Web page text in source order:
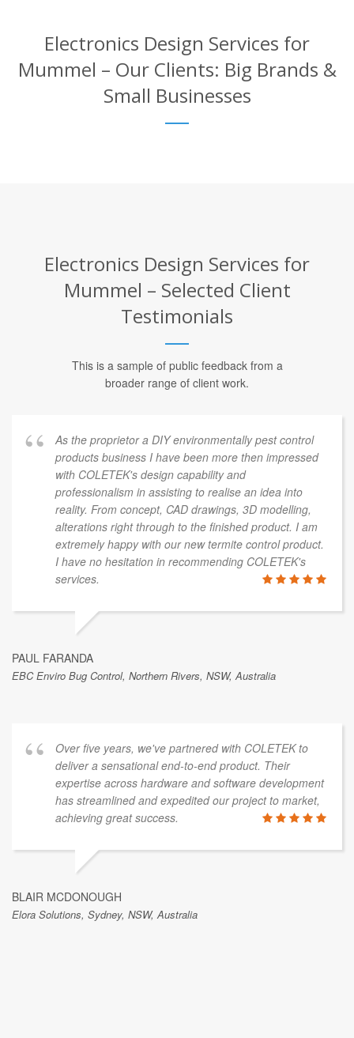
Electronics Design Services for
Mummel – Our Clients: Big Brands &
Small Businesses
Electronics Design Services for
Mummel – Selected Client
Testimonials
This is a sample of public feedback from a
broader range of client work.
As the proprietor a DIY environmentally pest control
products business I have been more then impressed
with COLETEK's design capability and
professionalism in assisting to realise an idea into
reality. From concept, CAD drawings, 3D modelling,
alterations right through to the finished product. I am
extremely happy with our new termite control product.
I have no hesitation in recommending COLETEK's
services.
PAUL FARANDA
EBC Enviro Bug Control, Northern Rivers, NSW, Australia
Over five years, we've partnered with COLETEK to
deliver a sensational end-to-end product. Their
expertise across hardware and software development
has streamlined and expedited our project to market,
achieving great success.
BLAIR MCDONOUGH
Elora Solutions, Sydney, NSW, Australia